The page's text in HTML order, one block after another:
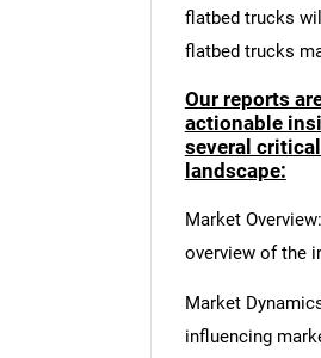
flatbed trucks
flatbed trucks
Our reports
actionable
several
landscape:
Market
overview of the
Market
influencing